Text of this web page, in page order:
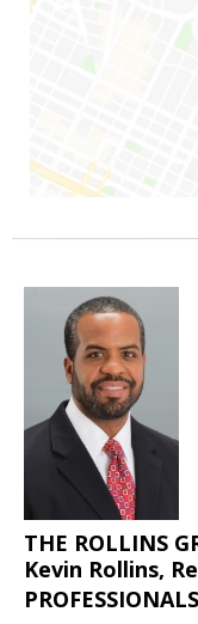
THE ROLLINS
Kevin Rollins,
PROFESSIONALS